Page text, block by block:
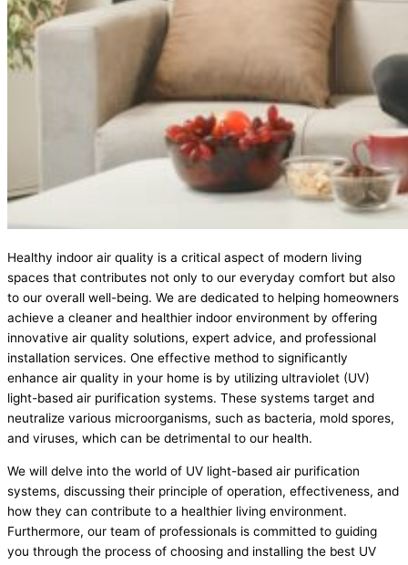
Healthy indoor air quality is a critical aspect of modern living
spaces that contributes not only to our everyday comfort but also
to our overall well-being. We are dedicated to helping homeowners
achieve a cleaner and healthier indoor environment by offering
innovative air quality solutions, expert advice, and professional
installation services. One effective method to significantly
enhance air quality in your home is by utilizing ultraviolet (UV)
light-based air purification systems. These systems target and
neutralize various microorganisms, such as bacteria, mold spores,
and viruses, which can be detrimental to our health.
We will delve into the world of UV light-based air purification
systems, discussing their principle of operation, effectiveness, and
how they can contribute to a healthier living environment.
Furthermore, our team of professionals is committed to guiding
you through the process of choosing and installing the best UV